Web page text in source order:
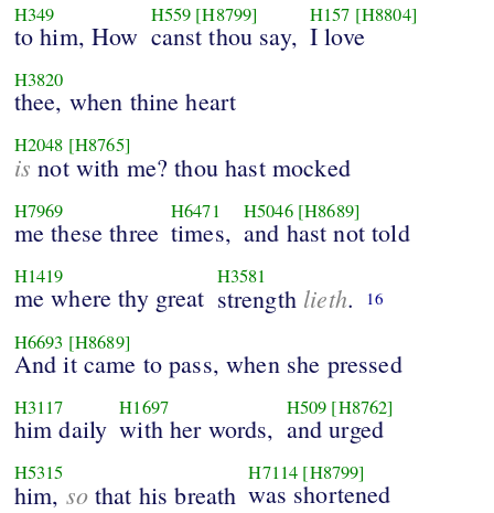
H349
to him, How
H559 [H8799]
canst thou say,
H157 [H8804]
I love
H3820
thee, when thine heart
H2048 [H8765]
is not with me? thou hast mocked
H7969
me these three
H6471
times,
H5046 [H8689]
and hast not told
H1419
me where thy great
H3581
strength lieth. 16
H6693 [H8689]
And it came to pass, when she pressed
H3117
him daily
H1697
with her words,
H509 [H8762]
and urged
H5315
him, sothat his breath
H7114 [H8799]
was shortened